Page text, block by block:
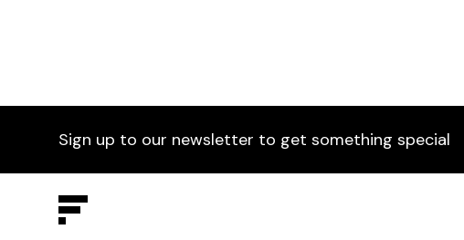
Sign up to our newsletter to get something special